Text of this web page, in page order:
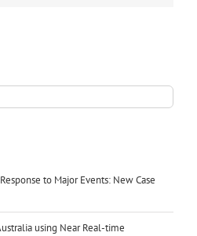
to Major Events: New Case
using Near Real-time